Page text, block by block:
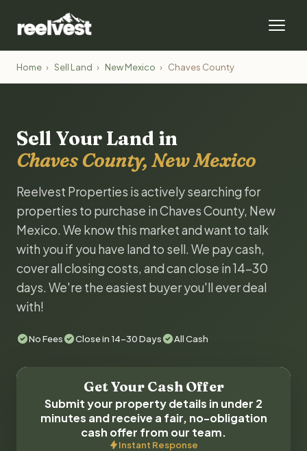
Home › Sell Land › New Mexico › Chaves County
Sell Your Land in
Chaves County, New Mexico
Reelvest Properties is actively searching for
properties to purchase in Chaves County, New
Mexico. We know this market and want to talk
with you if you have land to sell. We pay cash,
cover all closing costs, and can close in 14-30
days. We're the easiest buyer you'll ever deal
with!
No Fees Close in 14-30 Days All Cash
Get Your Cash Offer
Submit your property details in under 2
minutes and receive a fair, no-obligation
cash offer from our team.
Instant Response